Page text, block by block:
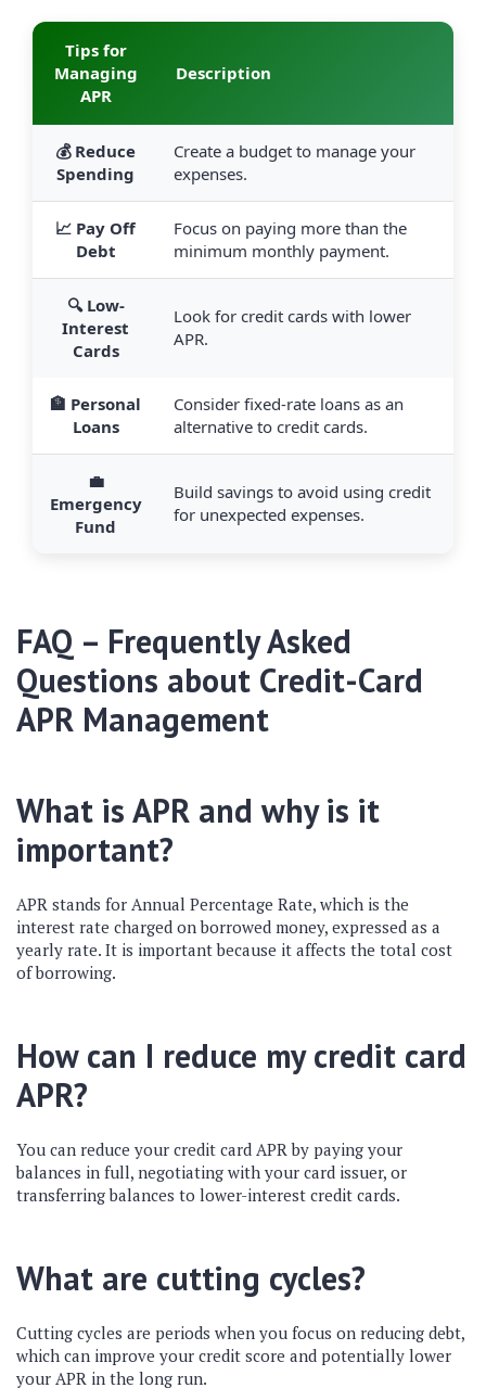
Tips for
Managing
APR
Description
💰 Reduce
Spending
Create a budget to manage your
expenses.
📈 Pay Off
Debt
Focus on paying more than the
minimum monthly payment.
🔍 Low-
Interest
Cards
Look for credit cards with lower
APR.
🏦 Personal
Loans
Consider fixed-rate loans as an
alternative to credit cards.
💼
Emergency
Fund
Build savings to avoid using credit
for unexpected expenses.
FAQ – Frequently Asked
Questions about Credit-Card
APR Management
What is APR and why is it
important?
APR stands for Annual Percentage Rate, which is the
interest rate charged on borrowed money, expressed as a
yearly rate. It is important because it affects the total cost
of borrowing.
How can I reduce my credit card
APR?
You can reduce your credit card APR by paying your
balances in full, negotiating with your card issuer, or
transferring balances to lower-interest credit cards.
What are cutting cycles?
Cutting cycles are periods when you focus on reducing debt,
which can improve your credit score and potentially lower
your APR in the long run.